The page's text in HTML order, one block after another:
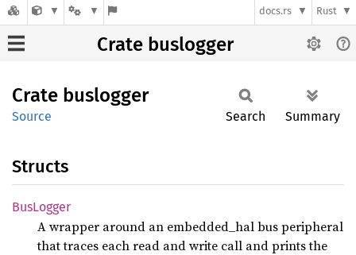
docs.rs Rust
Crate buslogger
Crate buslogger
Source Search Summary
Structs
BusLogger
A wrapper around an embedded_hal bus peripheral
that traces each read and write call and prints the